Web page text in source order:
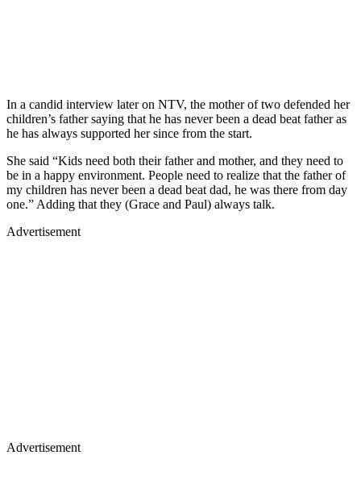
In a candid interview later on NTV, the mother of two defended her
children’s father saying that he has never been a dead beat father as
he has always supported her since from the start.
She said “Kids need both their father and mother, and they need to
be in a happy environment. People need to realize that the father of
my children has never been a dead beat dad, he was there from day
one.” Adding that they (Grace and Paul) always talk.
Advertisement
Advertisement